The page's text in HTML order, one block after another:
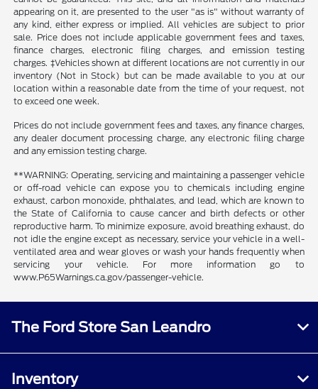
appearing on it, are presented to the user "as is" without warranty of
any kind, either express or implied. All vehicles are subject to prior
sale. Price does not include applicable government fees and taxes,
finance charges, electronic filing charges, and emission testing
charges. ‡Vehicles shown at different locations are not currently in our
inventory (Not in Stock) but can be made available to you at our
location within a reasonable date from the time of your request, not
to exceed one week.
Prices do not include government fees and taxes, any finance charges,
any dealer document processing charge, any electronic filing charge
and any emission testing charge.
**WARNING: Operating, servicing and maintaining a passenger vehicle
or off-road vehicle can expose you to chemicals including engine
exhaust, carbon monoxide, phthalates, and lead, which are known to
the State of California to cause cancer and birth defects or other
reproductive harm. To minimize exposure, avoid breathing exhaust, do
not idle the engine except as necessary, service your vehicle in a well-
ventilated area and wear gloves or wash your hands frequently when
servicing your vehicle. For more information go to
www.P65Warnings.ca.gov/passenger-vehicle.
The Ford Store San Leandro
Inventory